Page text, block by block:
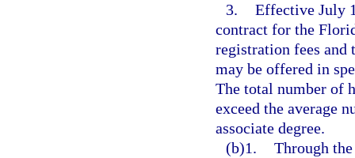
3. Effective July
contract for the
registration fees and
may be offered in
The total number of
exceed the average
associate degree.
(b)1. Through